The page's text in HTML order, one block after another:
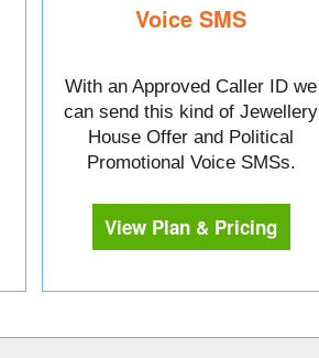
Voice SMS
With an Approved Caller ID we
can send this kind of Jewellery
House Offer and Political
Promotional Voice SMSs.
View Plan & Pricing